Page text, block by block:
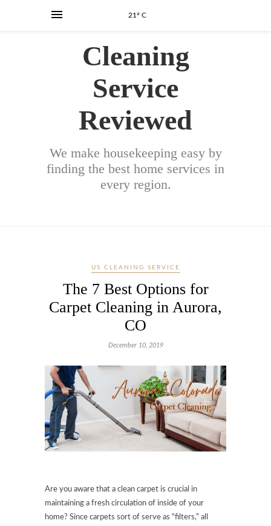
21° C
Cleaning
Service
Reviewed
We make housekeeping easy by
finding the best home services in
every region.
US CLEANING SERVICE
The 7 Best Options for
Carpet Cleaning in Aurora,
CO
December 10, 2019
Are you aware that a clean carpet is crucial in
maintaining a fresh circulation of inside of your
home? Since carpets sort of serve as “filters,” all